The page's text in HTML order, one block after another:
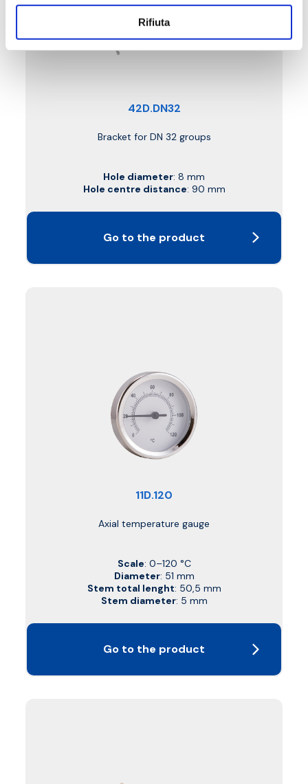
Rifiuta
42D.DN32
Bracket for DN 32 groups
Hole diameter: 8 mm
Hole centre distance: 90 mm
Go to the product
11D.120
Axial temperature gauge
Scale: 0–120 °C
Diameter: 51 mm
Stem total lenght: 50,5 mm
Stem diameter: 5 mm
Go to the product